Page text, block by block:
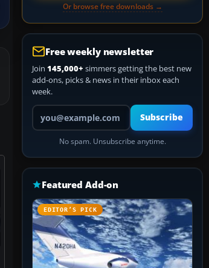
Or browse free downloads →
Free weekly newsletter
Join 145,000+ simmers getting the best new
add-ons, picks & news in their inbox each
week.
Your email address
Subscribe
No spam. Unsubscribe anytime.
Featured Add-on
EDITOR’S PICK